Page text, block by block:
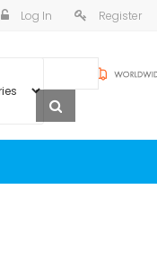
Log In Register